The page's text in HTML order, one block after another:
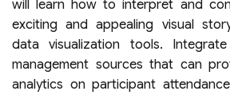
will learn how to interpret and
exciting and appealing visual
data visualization tools.
management sources that can
analytics on participant